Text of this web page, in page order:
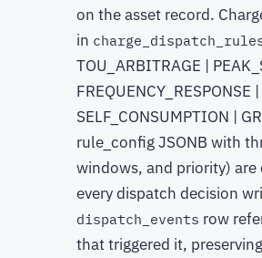
on the asset record.
in
TOU_ARBITRAGE |
FREQUENCY_RESPONSE |
SELF_CONSUMPTION |
rule_config JSONB with
windows, and priority)
every dispatch decision
dispatch_events row
that triggered it,